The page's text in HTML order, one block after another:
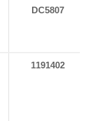
DC5807
1191402